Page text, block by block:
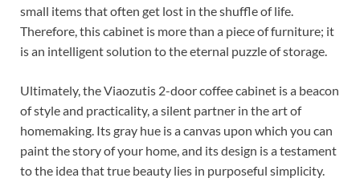
small items that often get lost in the shuffle of life.
Therefore, this cabinet is more than a piece of furniture; it
is an intelligent solution to the eternal puzzle of storage.
Ultimately, the Viaozutis 2-door coffee cabinet is a beacon
of style and practicality, a silent partner in the art of
homemaking. Its gray hue is a canvas upon which you can
paint the story of your home, and its design is a testament
to the idea that true beauty lies in purposeful simplicity.